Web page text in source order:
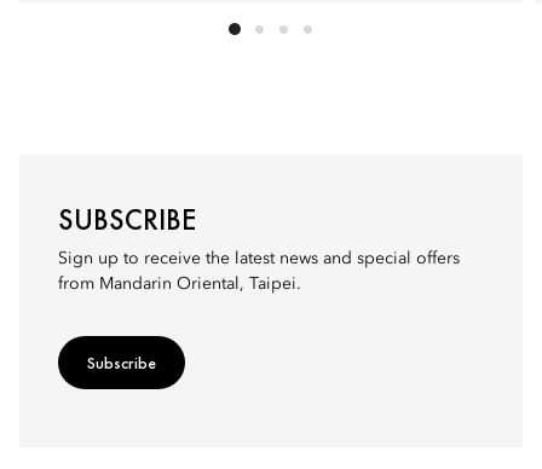
SUBSCRIBE
Sign up to receive the latest news and special offers
from Mandarin Oriental, Taipei.
Subscribe